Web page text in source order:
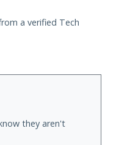
a verified Tech
they aren't